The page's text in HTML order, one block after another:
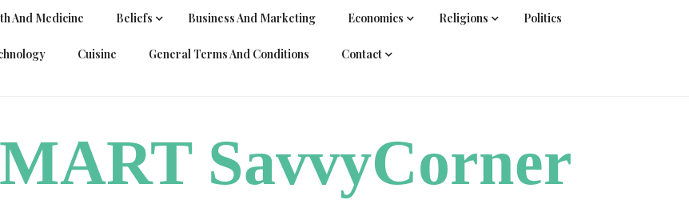
And Medicine Beliefs Business And Marketing Economics Religions Politics
Cuisine General Terms And Conditions Contact
SavvyCorner